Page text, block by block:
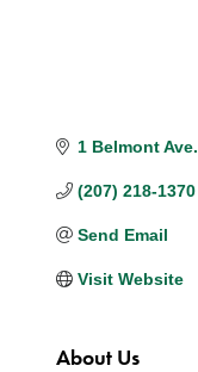
1 Belmont Ave.
(207) 218-1370
Send Email
Visit Website
About Us